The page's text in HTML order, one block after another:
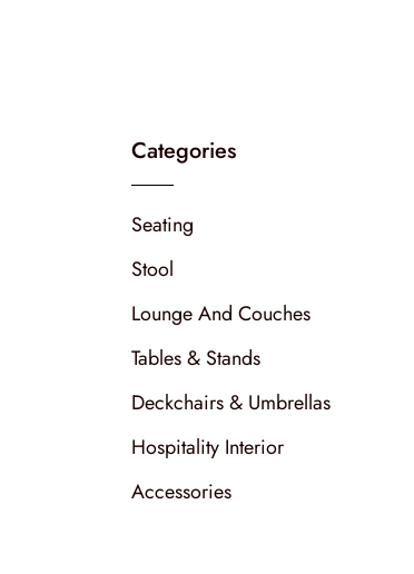
Categories
Seating
Stool
Lounge And Couches
Tables & Stands
Deckchairs & Umbrellas
Hospitality Interior
Accessories